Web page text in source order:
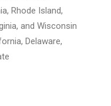
Rhode Island,
and Wisconsin
Delaware,